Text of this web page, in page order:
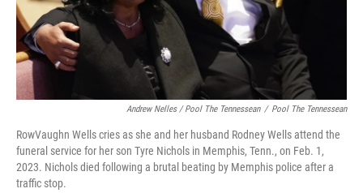
Andrew Nelles / Pool The Tennessean / Pool The Tennessean
RowVaughn Wells cries as she and her husband Rodney Wells attend the
funeral service for her son Tyre Nichols in Memphis, Tenn., on Feb. 1,
2023. Nichols died following a brutal beating by Memphis police after a
traffic stop.